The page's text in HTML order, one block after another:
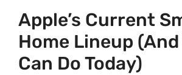
Apple’s Current
Home Lineup
Can Do Today)